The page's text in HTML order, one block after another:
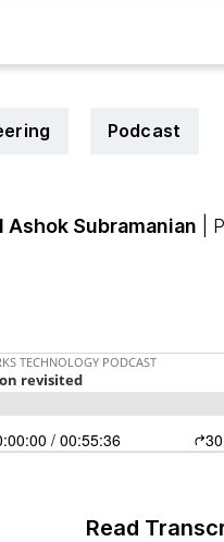
Podcast
Ashok Subramanian |
Read